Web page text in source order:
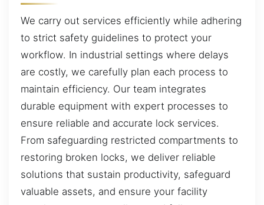
We carry out services efficiently while adhering
to strict safety guidelines to protect your
workflow. In industrial settings where delays
are costly, we carefully plan each process to
maintain efficiency. Our team integrates
durable equipment with expert processes to
ensure reliable and accurate lock services.
From safeguarding restricted compartments to
restoring broken locks, we deliver reliable
solutions that sustain productivity, safeguard
valuable assets, and ensure your facility